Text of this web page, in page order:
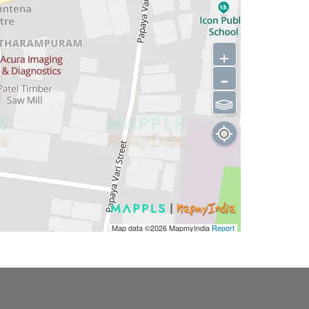
Map data ©2026MapmyIndiaReport
+
-
⫹⫺